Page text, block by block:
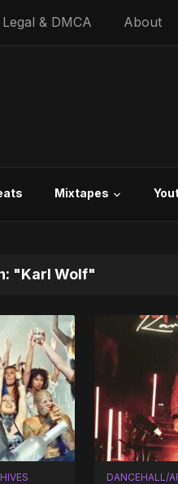
Legal & DMCA About
Mixtapes
"Karl Wolf"
DANCEHALL/